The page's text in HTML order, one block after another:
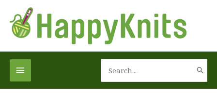
content
Below
Header
for: